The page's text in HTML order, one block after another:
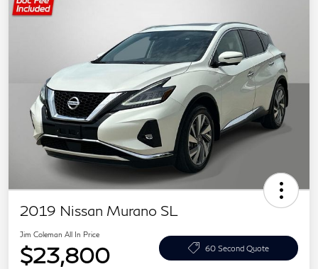
2019 Nissan Murano SL
Jim Coleman All In Price
$23,800 60 Second Quote